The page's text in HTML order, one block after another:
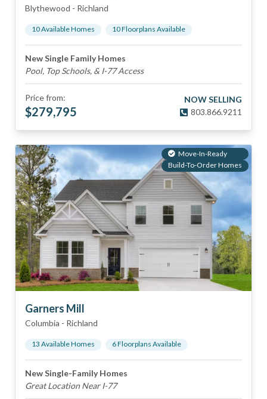
Blythewood - Richland
10Available Homes 10Floorplans Available
New Single Family Homes
Pool, Top Schools, & I-77 Access
Price from:
$279,795
NOW SELLING
803.866.9211
Move-In-Ready
Build-To-Order Homes
Garners Mill
Columbia - Richland
13 Available Homes 6Floorplans Available
New Single-Family Homes
Great Location Near I-77